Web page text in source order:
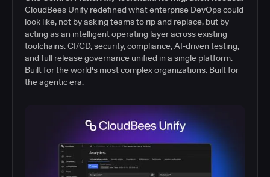
CloudBees Unify redefined what enterprise DevOps could
look like, not by asking teams to rip and replace, but by
acting as an intelligent operating layer across existing
toolchains. CI/CD, security, compliance, AI-driven testing,
and full release governance unified in a single platform.
Built for the world's most complex organizations. Built for
the agentic era.